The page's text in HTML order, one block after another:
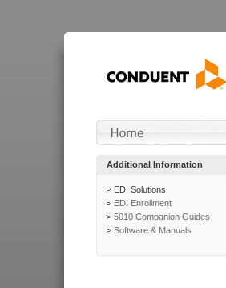
Additional Information
EDI Solutions
EDI Enrollment
5010 Companion Guides
Software & Manuals